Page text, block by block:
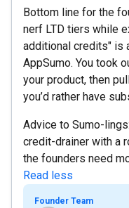
Bottom line for the
nerf LTD tiers while
additional credits" is
AppSumo. You took
your product, then
you’d rather have
Advice to Sumo-
credit-drainer with a
the founders need
Read less
Founder Team